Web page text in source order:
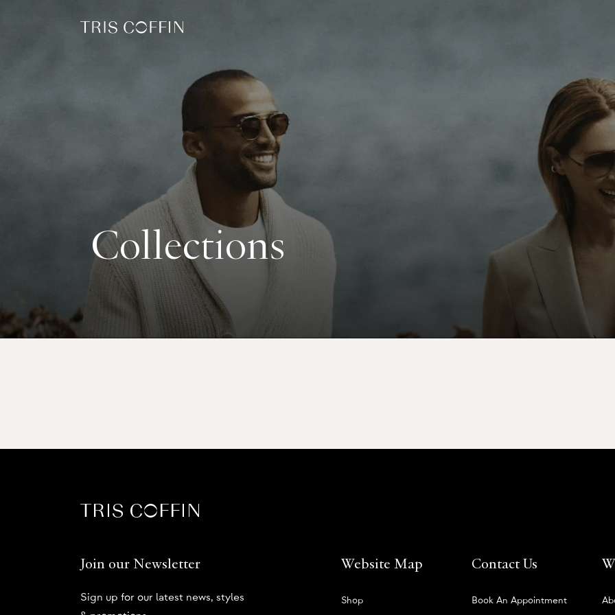
Collections
Join our Newsletter
Sign up for our latest news, styles
Website Map
Shop
Contact Us
Book An Appointment